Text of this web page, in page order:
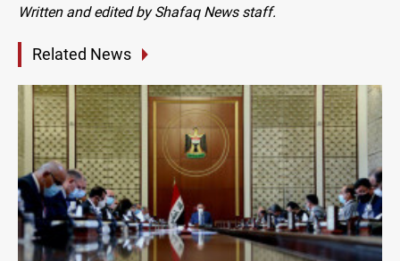
Written and edited by Shafaq News staff.
Related News